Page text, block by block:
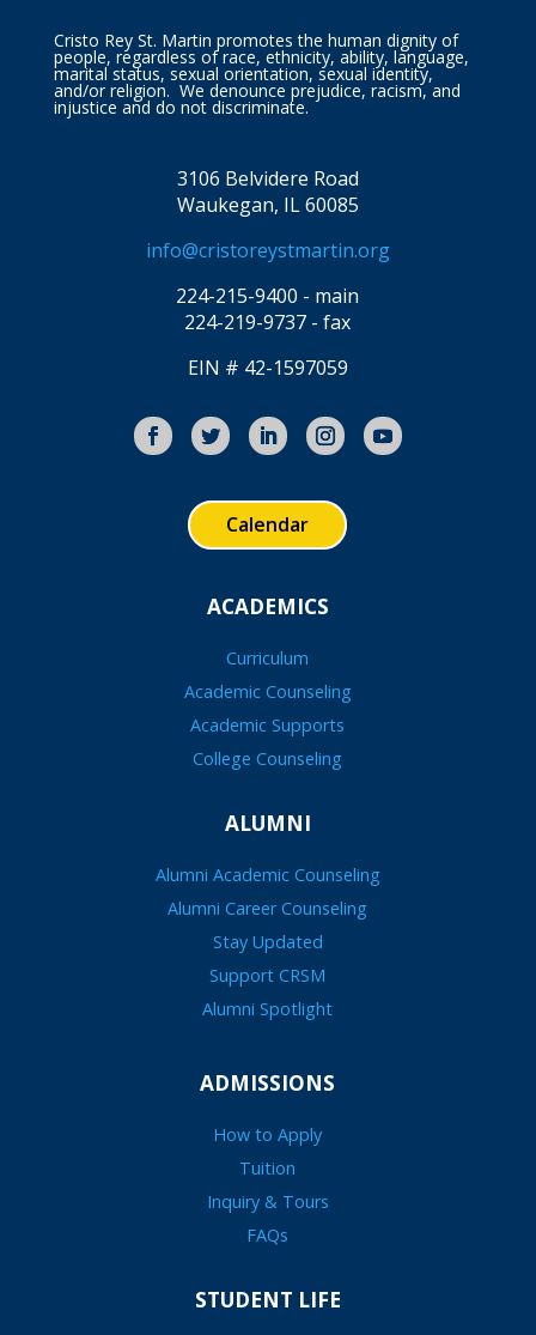
Cristo Rey St. Martin promotes the human dignity of
people, regardless of race, ethnicity, ability, language,
marital status, sexual orientation, sexual identity,
and/or religion. We denounce prejudice, racism, and
injustice and do not discriminate.
3106 Belvidere Road
Waukegan, IL 60085
info@cristoreystmartin.org
224-215-9400 - main
224-219-9737 - fax
EIN # 42-1597059
Calendar
ACADEMICS
Curriculum
Academic Counseling
Academic Supports
College Counseling
ALUMNI
Alumni Academic Counseling
Alumni Career Counseling
Stay Updated
Support CRSM
Alumni Spotlight
ADMISSIONS
How to Apply
Tuition
Inquiry & Tours
FAQs
STUDENT LIFE